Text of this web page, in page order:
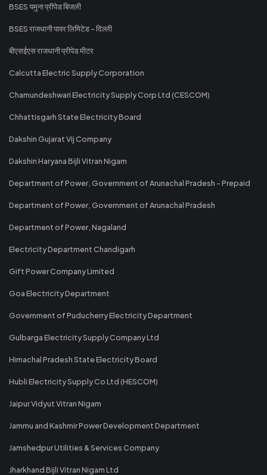
BSES यमुना प्रीपेड बिजली
BSES राजधानी पावर लिमिटेड - दिल्ली
बीएसईएस राजधानी प्रीपेड मीटर
Calcutta Electric Supply Corporation
Chamundeshwari Electricity Supply Corp Ltd (CESCOM)
Chhattisgarh State Electricity Board
Dakshin Gujarat Vij Company
Dakshin Haryana Bijli Vitran Nigam
Department of Power, Government of Arunachal Pradesh - Prepaid
Department of Power, Government of Arunachal Pradesh
Department of Power, Nagaland
Electricity Department Chandigarh
Gift Power Company Limited
Goa Electricity Department
Government of Puducherry Electricity Department
Gulbarga Electricity Supply Company Ltd
Himachal Pradesh State Electricity Board
Hubli Electricity Supply Co Ltd (HESCOM)
Jaipur Vidyut Vitran Nigam
Jammu and Kashmir Power Development Department
Jamshedpur Utilities & Services Company
Jharkhand Bijli Vitran Nigam Ltd